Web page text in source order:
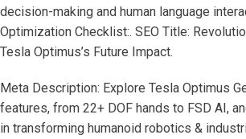
decision-making and human language
Optimization Checklist:. SEO Title:
Tesla Optimus’s Future Impact.
Meta Description: Explore Tesla Optimus
features, from 22+ DOF hands to FSD AI,
in transforming humanoid robotics &